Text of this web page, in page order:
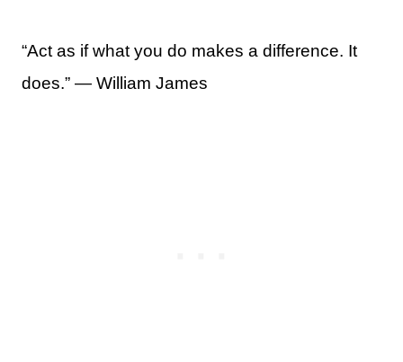
“Act as if what you do makes a difference. It
does.” ― William James